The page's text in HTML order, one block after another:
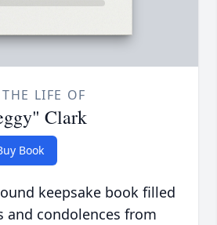
LIFE OF
Clark
Book
keepsake book filled
and condolences from